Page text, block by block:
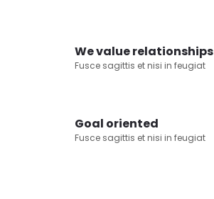
We value relationships
Fusce sagittis et nisi in feugiat
Goal oriented
Fusce sagittis et nisi in feugiat